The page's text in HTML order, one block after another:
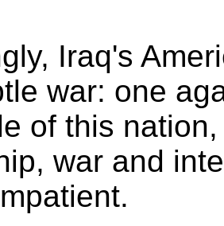
Iraq's
war: one
of this
war and